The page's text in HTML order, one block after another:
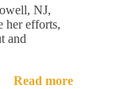
NJ,
her efforts,
and
Read more